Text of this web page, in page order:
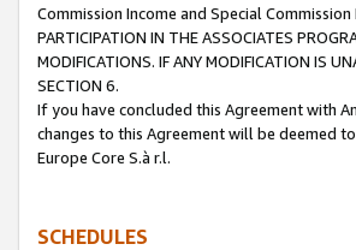
Commission Income and Special
PARTICIPATION IN THE ASSOCIATES
MODIFICATIONS. IF ANY MODIFICATION IS
SECTION 6.
If you have concluded this Agreement with
changes to this Agreement will be deemed
Europe Core S.à r.l.
SCHEDULES